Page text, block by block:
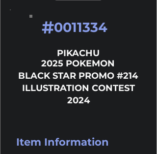
#0011334
PIKACHU
2025 POKEMON
BLACK STAR PROMO #214
ILLUSTRATION CONTEST
2024
Item Information